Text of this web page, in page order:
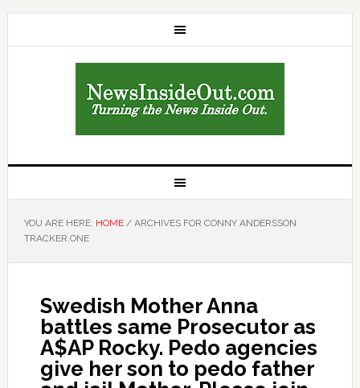
YOU ARE HERE: HOME /ARCHIVES FOR CONNY ANDERSSON
TRACKER.ONE
Swedish Mother Anna
battles same Prosecutor as
A$AP Rocky. Pedo agencies
give her son to pedo father